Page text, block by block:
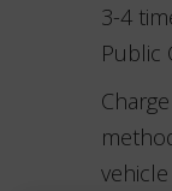
3-4
Public